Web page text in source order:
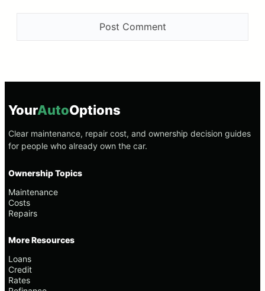
YourAutoOptions
Clear maintenance, repair cost, and ownership decision guides
for people who already own the car.
Ownership Topics
Maintenance
Costs
Repairs
More Resources
Loans
Credit
Rates